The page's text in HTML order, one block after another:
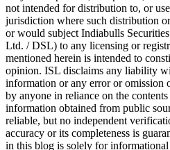
not intended for distribution to, or
jurisdiction where such distribution
or would subject Indiabulls
Ltd. / DSL) to any licensing or
mentioned herein is intended to
opinion. ISL disclaims any liability
information or any error or omission
by anyone in reliance on the
information obtained from public
reliable, but no independent
accuracy or its completeness is
in this blog is solely for informational